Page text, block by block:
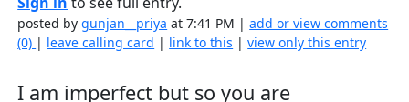
posted bygunjan__priya at 7:41 PM |add or view comments
(0) | leave calling card | link to this |view only this entry
I am imperfect but so you are